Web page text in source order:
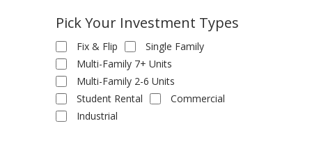
Pick Your Investment Types
Fix & Flip
Single Family
Multi-Family 7+ Units
Multi-Family 2-6 Units
Student Rental
Commercial
Industrial